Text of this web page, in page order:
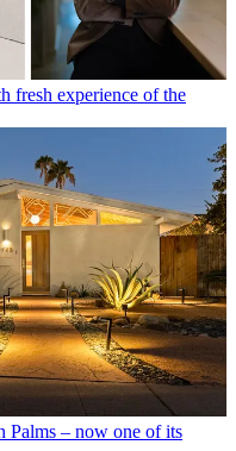
fresh experience of the
Palms – now one of its